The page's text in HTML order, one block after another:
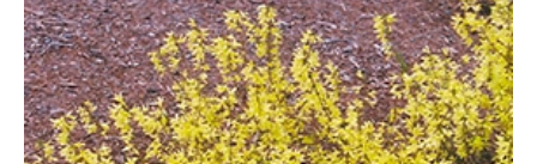
Orange (18)
Orange Gold (1)
Orange Yellow (2)
Peach (11)
Peach White (1)